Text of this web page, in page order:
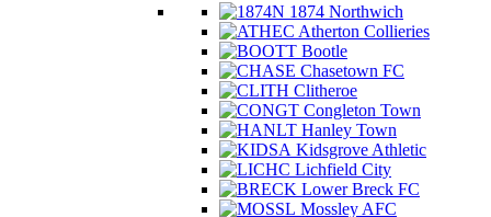
1874 Northwich
Atherton Collieries
Bootle
Chasetown FC
Clitheroe
Congleton Town
Hanley Town
Kidsgrove Athletic
Lichfield City
Lower Breck FC
Mossley AFC